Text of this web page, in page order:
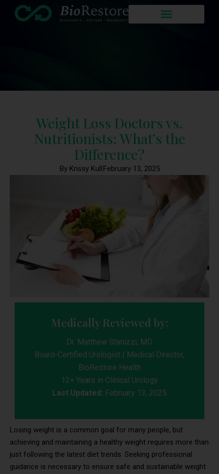
Weight Loss Doctors vs.
Nutritionists: What’s the
Difference?
By Krissy Kull February 13, 2025
Medically Reviewed by:
Dr. Matthew Stanizzi, MD
Board-Certified Urologist | Medical Director,
BioRestore Health
12+ Years in Clinical Urology
Last Updated: February 13, 2025
Losing weight is a common goal for many people, but
achieving and maintaining a healthy weight requires more than
just following the latest diet trends. Seeking professional
guidance is necessary to ensure safe and sustainable weight